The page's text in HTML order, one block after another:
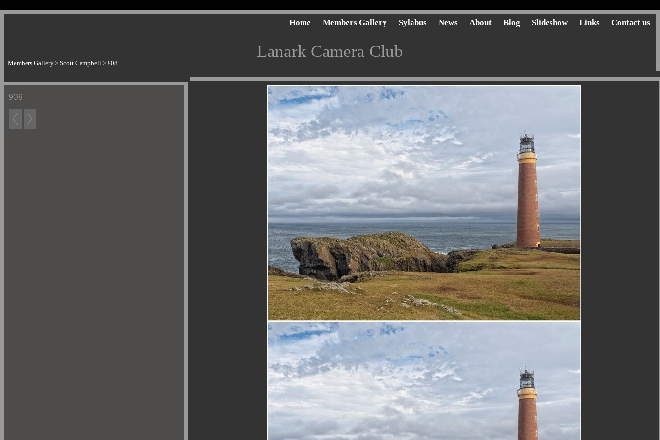
Home Members Gallery Sylabus News About Blog Slideshow Links Contact us
Members Gallery > Scott Campbell > 908
Lanark Camera Club
908